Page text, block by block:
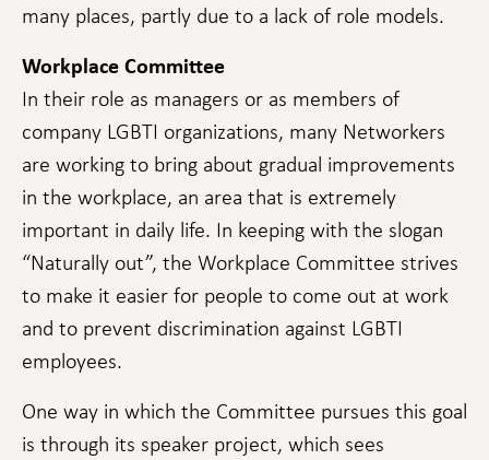
many places, partly due to a lack of role models.
Workplace Committee
In their role as managers or as members of
company LGBTI organizations, many Networkers
are working to bring about gradual improvements
in the workplace, an area that is extremely
important in daily life. In keeping with the slogan
“Naturally out”, the Workplace Committee strives
to make it easier for people to come out at work
and to prevent discrimination against LGBTI
employees.
One way in which the Committee pursues this goal
is through its speaker project, which sees
cookies are
optional.
They are
needed for
the website
to function.
Statistics
In order for
us to
improve the
website's
functionality
structure,
how the
website is
used.